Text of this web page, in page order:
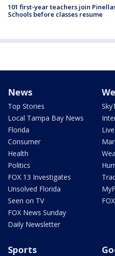
101 first-year teachers join
Schools before classes resume
News
Top Stories
Local Tampa Bay News
Florida
Consumer
Health
Politics
FOX 13 Investigates
Unsolved Florida
Seen on TV
FOX News Sunday
Daily Newsletter
Sports